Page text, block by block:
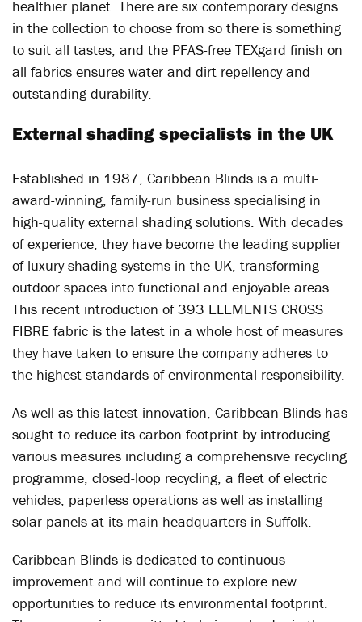
healthier planet. There are six contemporary designs
in the collection to choose from so there is something
to suit all tastes, and the PFAS-free TEXgard finish on
all fabrics ensures water and dirt repellency and
outstanding durability.
External shading specialists in the UK
Established in 1987, Caribbean Blinds is a multi-
award-winning, family-run business specialising in
high-quality external shading solutions. With decades
of experience, they have become the leading supplier
of luxury shading systems in the UK, transforming
outdoor spaces into functional and enjoyable areas.
This recent introduction of 393 ELEMENTS CROSS
FIBRE fabric is the latest in a whole host of measures
they have taken to ensure the company adheres to
the highest standards of environmental responsibility.
As well as this latest innovation, Caribbean Blinds has
sought to reduce its carbon footprint by introducing
various measures including a comprehensive recycling
programme, closed-loop recycling, a fleet of electric
vehicles, paperless operations as well as installing
solar panels at its main headquarters in Suffolk.
Caribbean Blinds is dedicated to continuous
improvement and will continue to explore new
opportunities to reduce its environmental footprint.